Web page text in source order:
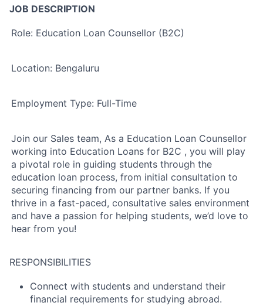
JOB DESCRIPTION
Role: Education Loan Counsellor (B2C)
Location: Bengaluru
Employment Type: Full-Time
Join our Sales team, As a Education Loan Counsellor
working into Education Loans for B2C , you will play
a pivotal role in guiding students through the
education loan process, from initial consultation to
securing financing from our partner banks. If you
thrive in a fast-paced, consultative sales environment
and have a passion for helping students, we’d love to
hear from you!
RESPONSIBILITIES
Connect with students and understand their
financial requirements for studying abroad.